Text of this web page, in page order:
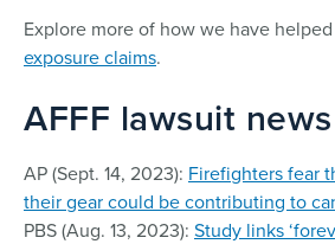
Explore more of how we have helped
exposure claims.
AFFF lawsuit news
AP (Sept. 14, 2023): Firefighters fear
their gear could be contributing to
PBS (Aug. 13, 2023): Study links